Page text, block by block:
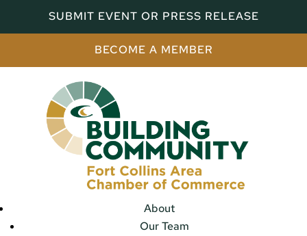
SUBMIT EVENT OR PRESS RELEASE
BECOME A MEMBER
About
Our Team